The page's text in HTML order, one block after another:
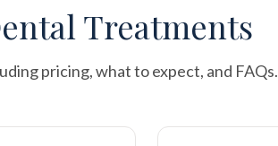
Treatments
pricing, what to expect, and FAQs.